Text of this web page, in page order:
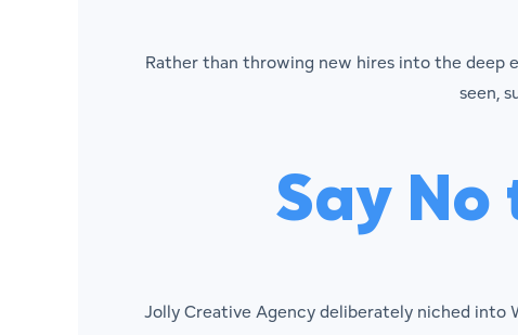
Rather than throwing new hires into the deep
seen,
Say No
Jolly Creative Agency deliberately niched into